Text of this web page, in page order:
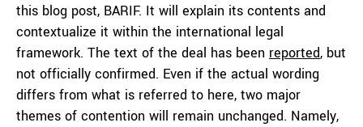
this blog post, BARIF. It will explain its contents and
contextualize it within the international legal
framework. The text of the deal has been reported, but
not officially confirmed. Even if the actual wording
differs from what is referred to here, two major
themes of contention will remain unchanged. Namely,